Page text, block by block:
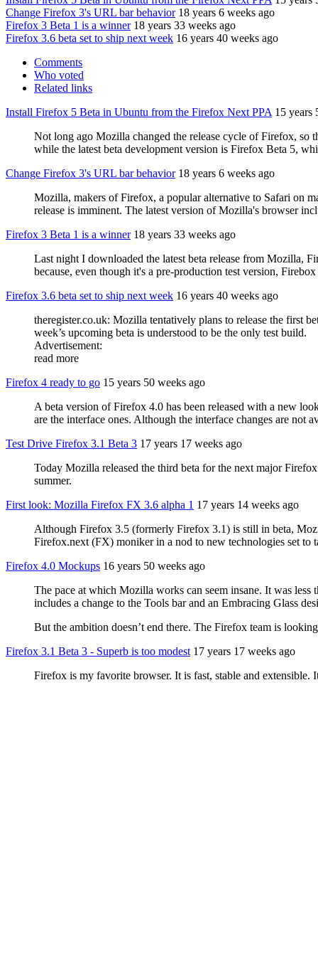
Change Firefox 3's URL bar behavior 18 years 6 weeks ago
Firefox 3 Beta 1 is a winner 18 years 33 weeks ago
Firefox 3.6 beta set to ship next week 16 years 40 weeks ago
Comments
Who voted
Related links
Install Firefox 5 Beta in Ubuntu from the Firefox Next PPA 15 years
Not long ago Mozilla changed the release cycle of Firefox, so
while the latest beta development version is Firefox Beta 5,
Change Firefox 3's URL bar behavior 18 years 6 weeks ago
Mozilla, makers of Firefox, a popular alternative to Safari on
release is imminent. The latest version of Mozilla's browser
Firefox 3 Beta 1 is a winner 18 years 33 weeks ago
Last night I downloaded the latest beta release from Mozilla,
because, even though it's a pre-production test version,
Firefox 3.6 beta set to ship next week 16 years 40 weeks ago
theregister.co.uk: Mozilla tentatively plans to release the first
week’s upcoming beta is understood to be the only test build.
Advertisement:
read more
Firefox 4 ready to go 15 years 50 weeks ago
A beta version of Firefox 4.0 has been released with a new
are the interface ones. Although the interface changes are not
Test Drive Firefox 3.1 Beta 3 17 years 17 weeks ago
Today Mozilla released the third beta for the next major
summer.
First look: Mozilla Firefox FX 3.6 alpha 1 17 years 14 weeks ago
Although Firefox 3.5 (formerly Firefox 3.1) is still in beta,
Firefox.next (FX) moniker in a nod to new technologies set to
Firefox 4.0 Mockups 16 years 50 weeks ago
The pace at which Mozilla works can seem insane. It was
includes a change to the Tools bar and an Embracing Glass
But the ambition doesn’t end there. The Firefox team is
Firefox 3.1 Beta 3 - Superb is too modest 17 years 17 weeks ago
Firefox is my favorite browser. It is fast, stable and